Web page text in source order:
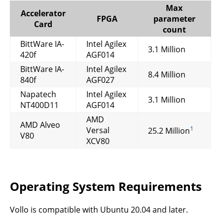
Accelerator
Card
FPGA
Max
parameter
count
BittWare IA-
420f
Intel Agilex
AGF014
3.1 Million
BittWare IA-
840f
Intel Agilex
AGF027
8.4 Million
Napatech
NT400D11
Intel Agilex
AGF014
3.1 Million
AMD Alveo
V80
AMD
Versal
XCV80
25.2 Million1
Operating System Requirements
Vollo is compatible with Ubuntu 20.04 and later.